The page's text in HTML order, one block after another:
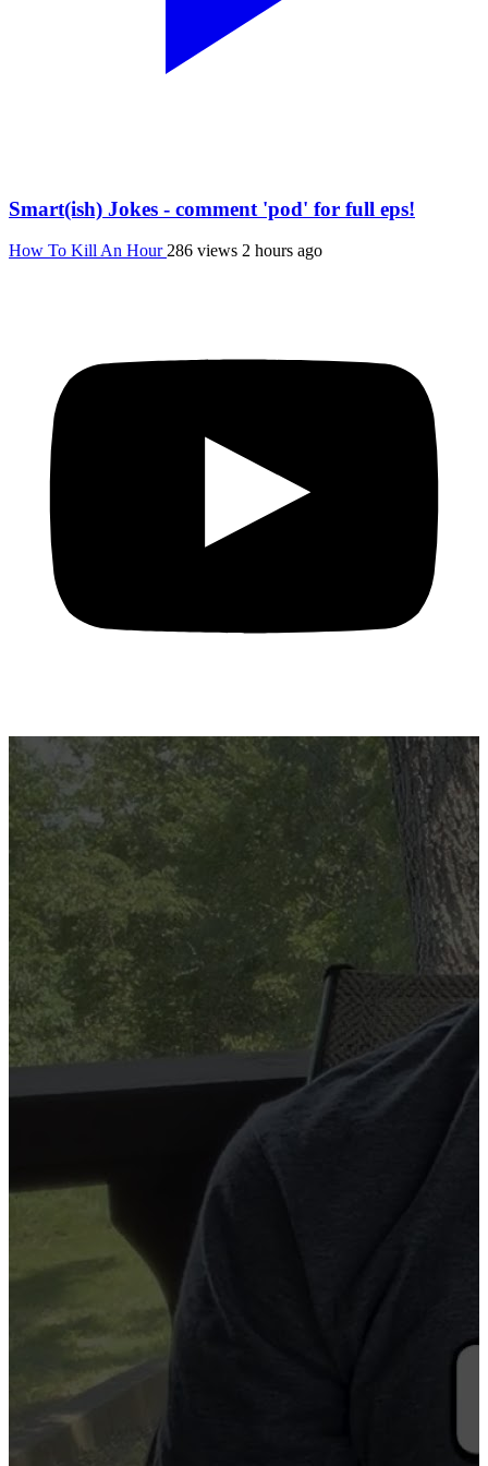
Smart(ish) Jokes - comment 'pod' for full eps!
How To Kill An Hour 286 views 2 hours ago